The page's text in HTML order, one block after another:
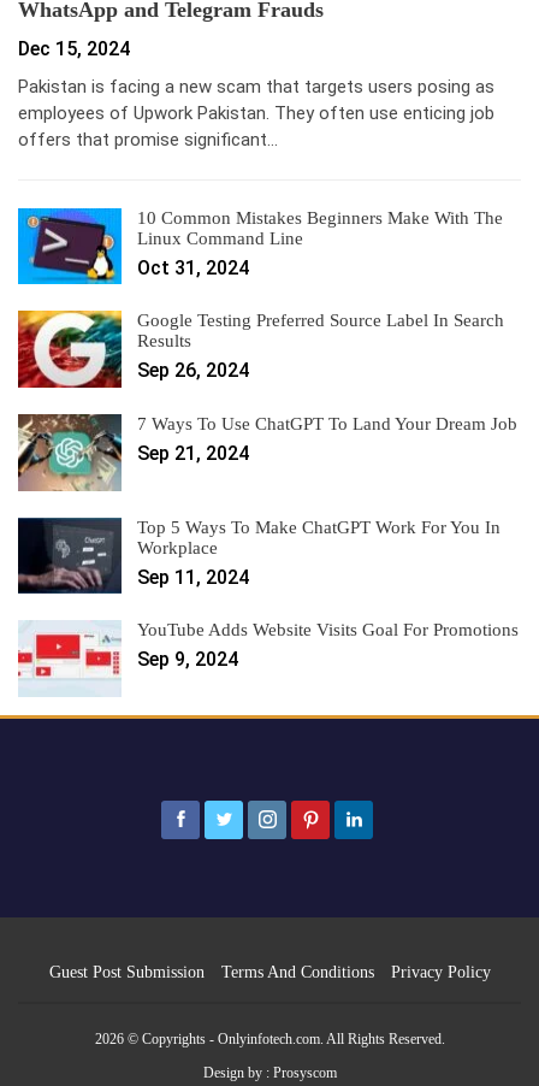
WhatsApp and Telegram Frauds
Dec 15, 2024
Pakistan is facing a new scam that targets users posing as
employees of Upwork Pakistan. They often use enticing job
offers that promise significant…
10 Common Mistakes Beginners Make With The
Linux Command Line
Oct 31, 2024
Google Testing Preferred Source Label In Search
Results
Sep 26, 2024
7 Ways To Use ChatGPT To Land Your Dream Job
Sep 21, 2024
Top 5 Ways To Make ChatGPT Work For You In
Workplace
Sep 11, 2024
YouTube Adds Website Visits Goal For Promotions
Sep 9, 2024
Guest Post Submission Terms And Conditions Privacy Policy
2026 © Copyrights - Onlyinfotech.com. All Rights Reserved.
Design by : Prosyscom